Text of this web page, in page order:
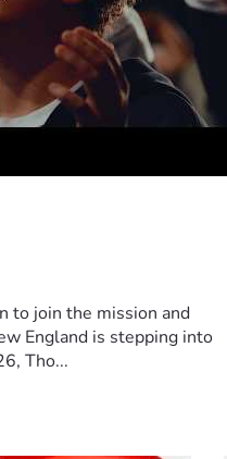
to join the mission and
England is stepping into
Tho...